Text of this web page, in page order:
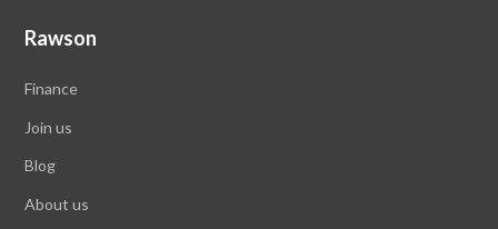
Rawson
Finance
Join us
Blog
About us